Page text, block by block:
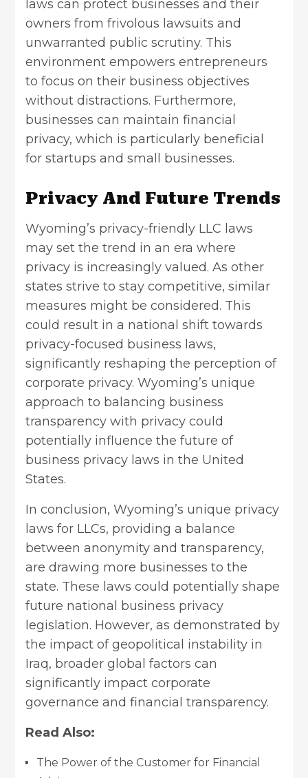
laws can protect businesses and their
owners from frivolous lawsuits and
unwarranted public scrutiny. This
environment empowers entrepreneurs
to focus on their business objectives
without distractions. Furthermore,
businesses can maintain financial
privacy, which is particularly beneficial
for startups and small businesses.
Privacy And Future Trends
Wyoming’s privacy-friendly LLC laws
may set the trend in an era where
privacy is increasingly valued. As other
states strive to stay competitive, similar
measures might be considered. This
could result in a national shift towards
privacy-focused business laws,
significantly reshaping the perception of
corporate privacy. Wyoming’s unique
approach to balancing business
transparency with privacy could
potentially influence the future of
business privacy laws in the United
States.
In conclusion, Wyoming’s unique privacy
laws for LLCs, providing a balance
between anonymity and transparency,
are drawing more businesses to the
state. These laws could potentially shape
future national business privacy
legislation. However, as demonstrated by
the impact of geopolitical instability in
Iraq, broader global factors can
significantly impact corporate
governance and financial transparency.
Read Also:
The Power of the Customer for Financial